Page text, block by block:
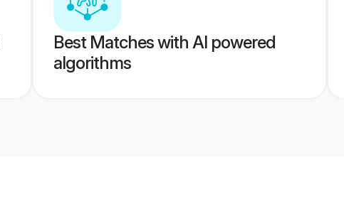
Best Matches with AI powered
algorithms